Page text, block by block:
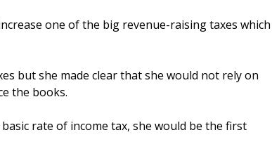
one of the big revenue-raising taxes which
but she made clear that she would not rely on
the books.
rate of income tax, she would be the first